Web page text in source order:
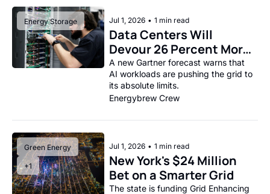
Energy Storage Jul 1, 2026 • 1 min read
Data Centers Will
Devour 26 Percent More
Power This Year
A new Gartner forecast warns that
AI workloads are pushing the grid to
its absolute limits.
Energybrew Crew
Green Energy
+1
Jul 1, 2026 • 1 min read
New York's $24 Million
Bet on a Smarter Grid
The state is funding Grid Enhancing